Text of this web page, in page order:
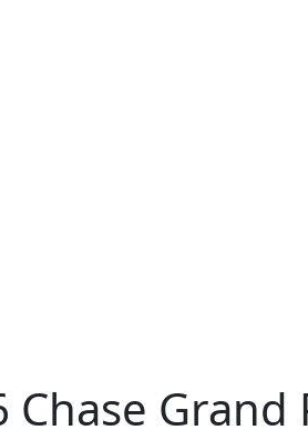
Chase